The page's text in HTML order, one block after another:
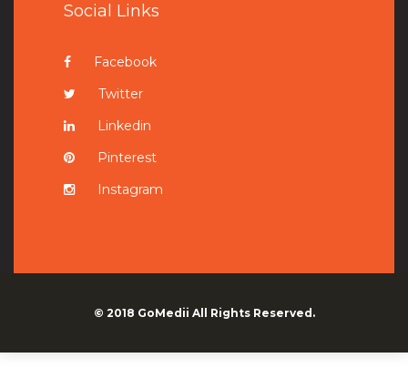
Social Links
Facebook
Twitter
Linkedin
Pinterest
Instagram
© 2018 GoMedii All Rights Reserved.